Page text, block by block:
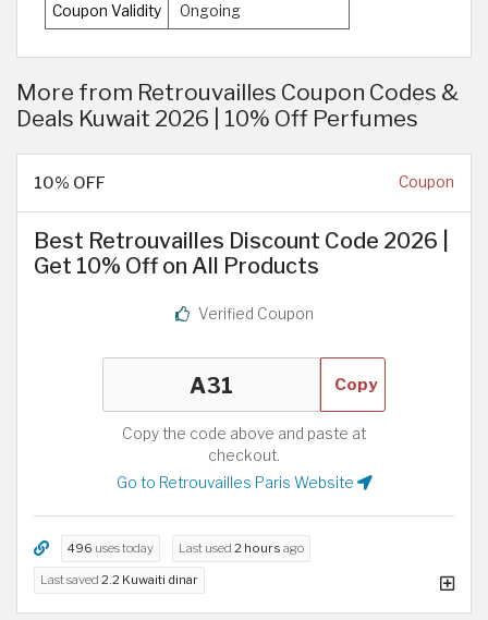
Coupon Validity Ongoing
More from Retrouvailles Coupon Codes &
Deals Kuwait 2026 | 10% Off Perfumes
10% OFF Coupon
Best Retrouvailles Discount Code 2026 |
Get 10% Off on All Products
Verified Coupon
Copy
Copy the code above and paste at
checkout.
Go to Retrouvailles Paris Website
496 uses today Last used 2 hours ago
Last saved 2.2 Kuwaiti dinar